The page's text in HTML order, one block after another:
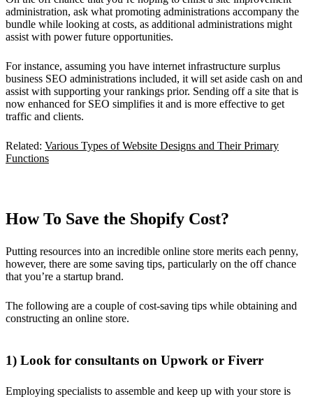
administration, ask what promoting administrations accompany the
bundle while looking at costs, as additional administrations might
assist with power future opportunities.
For instance, assuming you have internet infrastructure surplus
business SEO administrations included, it will set aside cash on and
assist with supporting your rankings prior. Sending off a site that is
now enhanced for SEO simplifies it and is more effective to get
traffic and clients.
Related: Various Types of Website Designs and Their Primary
Functions
How To Save the Shopify Cost?
Putting resources into an incredible online store merits each penny,
however, there are some saving tips, particularly on the off chance
that you’re a startup brand.
The following are a couple of cost-saving tips while obtaining and
constructing an online store.
1) Look for consultants on Upwork or Fiverr
Employing specialists to assemble and keep up with your store is